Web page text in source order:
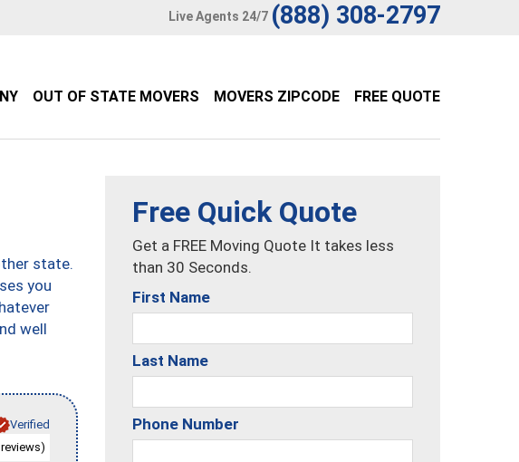
Live Agents 24/7 (888) 308-2797
OUT OF STATE MOVERS MOVERS ZIPCODE FREE QUOTE
state.
you
well
Verified
reviews)
Free Quick Quote
Get a FREE Moving Quote It takes less
than 30 Seconds.
First Name
Last Name
Phone Number